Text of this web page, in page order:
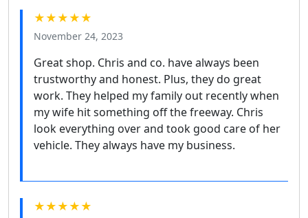
★★★★★
November 24, 2023
Great shop. Chris and co. have always been
trustworthy and honest. Plus, they do great
work. They helped my family out recently when
my wife hit something off the freeway. Chris
look everything over and took good care of her
vehicle. They always have my business.
★★★★★